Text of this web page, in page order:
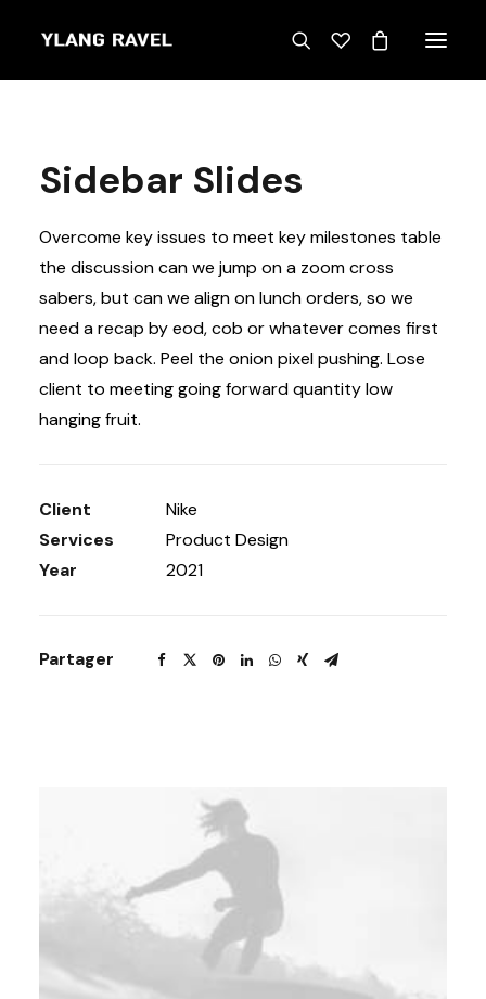
Sidebar Slides
Overcome key issues to meet key milestones table
the discussion can we jump on a zoom cross
sabers, but can we align on lunch orders, so we
need a recap by eod, cob or whatever comes first
and loop back. Peel the onion pixel pushing. Lose
client to meeting going forward quantity low
hanging fruit.
Client
Nike
Services
Product Design
Year
2021
Partager